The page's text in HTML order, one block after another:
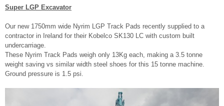
Super LGP Excavator
Our new 1750mm wide Nyrim LGP Track Pads recently supplied to a
contractor in Ireland for their Kobelco SK130 LC with custom built
undercarriage.
These Nyrim Track Pads weigh only 13Kg each, making a 3.5 tonne
weight saving vs similar width steel shoes for this 15 tonne machine.
Ground pressure is 1.5 psi.